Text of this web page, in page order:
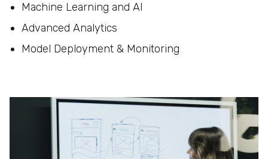
Machine Learning and AI
Advanced Analytics
Model Deployment & Monitoring